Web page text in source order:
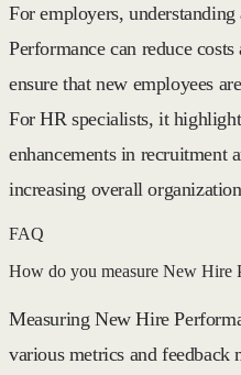
For employers,
Performance can reduce
ensure that new employees
For HR specialists, it
enhancements in recruitment
increasing overall
FAQ
How do you measure New Hire
Measuring New Hire
various metrics and feedback